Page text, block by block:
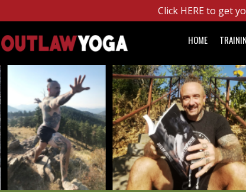
Click HERE to get
HOME